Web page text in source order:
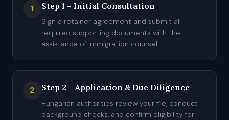
1 Step 1 – Initial Consultation
Sign a retainer agreement and submit all
required supporting documents with the
assistance of immigration counsel.
2 Step 2 – Application & Due Diligence
Hungarian authorities review your file, conduct
background checks, and confirm eligibility for